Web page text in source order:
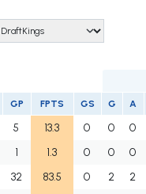
GP FPTS GS G A
5 13.3 0 0 0
1 1.3 0 0 0
32 83.5 0 2 2